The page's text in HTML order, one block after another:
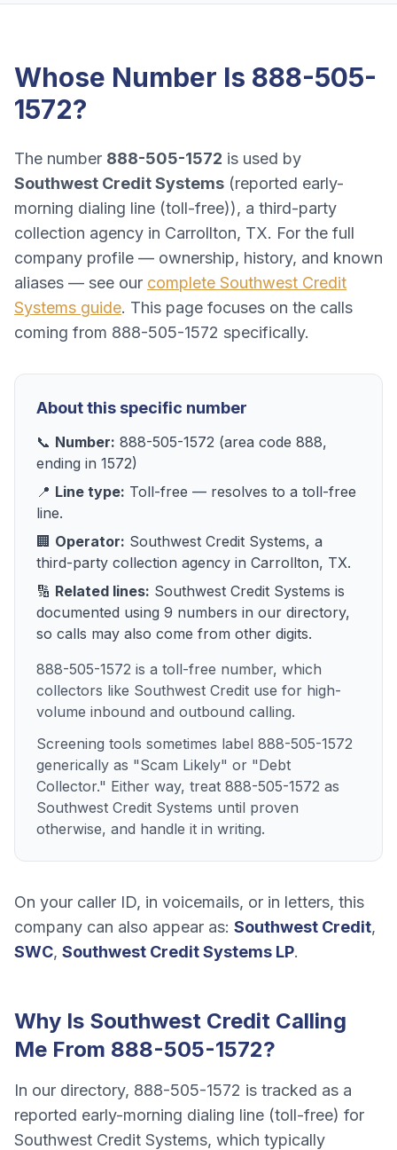
Whose Number Is 888-505-
1572?
The number 888-505-1572 is used by
Southwest Credit Systems (reported early-
morning dialing line (toll-free)), a third-party
collection agency in Carrollton, TX. For the full
company profile — ownership, history, and known
aliases — see our complete Southwest Credit
Systems guide. This page focuses on the calls
coming from 888-505-1572 specifically.
About this specific number
📞 Number: 888-505-1572 (area code 888,
ending in 1572)
📍 Line type: Toll-free — resolves to a toll-free
line.
🏢 Operator: Southwest Credit Systems, a
third-party collection agency in Carrollton, TX.
🔢 Related lines: Southwest Credit Systems is
documented using 9 numbers in our directory,
so calls may also come from other digits.
888-505-1572 is a toll-free number, which
collectors like Southwest Credit use for high-
volume inbound and outbound calling.
Screening tools sometimes label 888-505-1572
generically as "Scam Likely" or "Debt
Collector." Either way, treat 888-505-1572 as
Southwest Credit Systems until proven
otherwise, and handle it in writing.
On your caller ID, in voicemails, or in letters, this
company can also appear as: Southwest Credit,
SWC, Southwest Credit Systems LP.
Why Is Southwest Credit Calling
Me From 888-505-1572?
In our directory, 888-505-1572 is tracked as a
reported early-morning dialing line (toll-free) for
Southwest Credit Systems, which typically